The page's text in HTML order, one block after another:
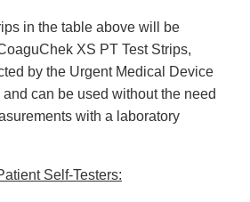
in the table above will be
XS PT Test Strips,
by the Urgent Medical Device
can be used without the need
with a laboratory
Self-Testers: